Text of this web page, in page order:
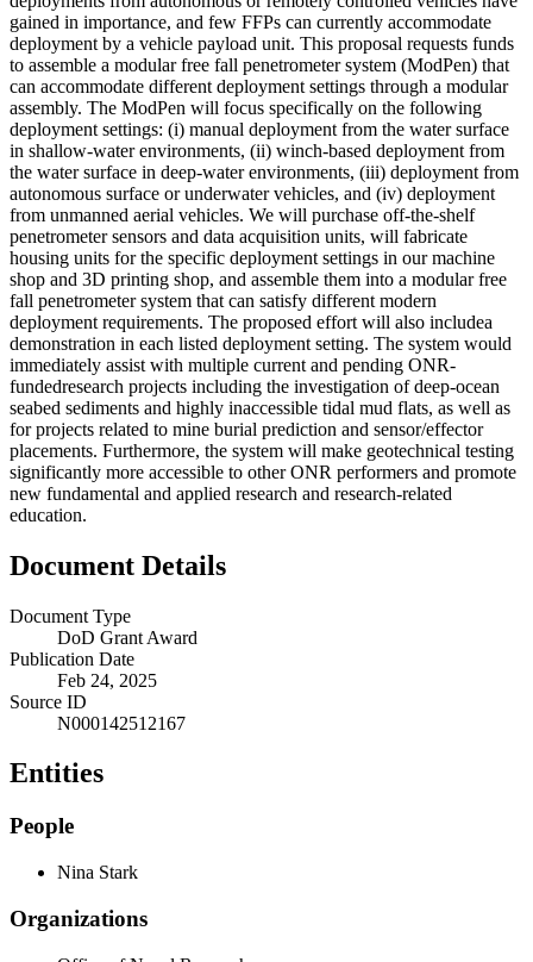
gained in importance, and few FFPs can currently accommodate
deployment by a vehicle payload unit. This proposal requests funds
to assemble a modular free fall penetrometer system (ModPen) that
can accommodate different deployment settings through a modular
assembly. The ModPen will focus specifically on the following
deployment settings: (i) manual deployment from the water surface
in shallow-water environments, (ii) winch-based deployment from
the water surface in deep-water environments, (iii) deployment from
autonomous surface or underwater vehicles, and (iv) deployment
from unmanned aerial vehicles. We will purchase off-the-shelf
penetrometer sensors and data acquisition units, will fabricate
housing units for the specific deployment settings in our machine
shop and 3D printing shop, and assemble them into a modular free
fall penetrometer system that can satisfy different modern
deployment requirements. The proposed effort will also includea
demonstration in each listed deployment setting. The system would
immediately assist with multiple current and pending ONR-
fundedresearch projects including the investigation of deep-ocean
seabed sediments and highly inaccessible tidal mud flats, as well as
for projects related to mine burial prediction and sensor/effector
placements. Furthermore, the system will make geotechnical testing
significantly more accessible to other ONR performers and promote
new fundamental and applied research and research-related
education.
Document Details
Document Type
DoD Grant Award
Publication Date
Feb 24, 2025
Source ID
N000142512167
Entities
People
Nina Stark
Organizations